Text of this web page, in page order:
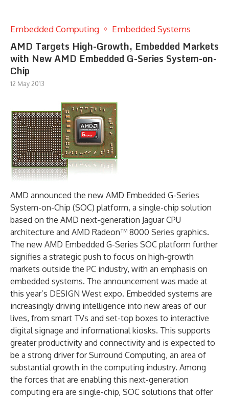
Embedded Computing Embedded Systems
AMD Targets High-Growth, Embedded Markets
with New AMD Embedded G-Series System-on-
Chip
12 May 2013
AMD announced the new AMD Embedded G-Series
System-on-Chip (SOC) platform, a single-chip solution
based on the AMD next-generation Jaguar CPU
architecture and AMD Radeon™ 8000 Series graphics.
The new AMD Embedded G-Series SOC platform further
signifies a strategic push to focus on high-growth
markets outside the PC industry, with an emphasis on
embedded systems. The announcement was made at
this year’s DESIGN West expo. Embedded systems are
increasingly driving intelligence into new areas of our
lives, from smart TVs and set-top boxes to interactive
digital signage and informational kiosks. This supports
greater productivity and connectivity and is expected to
be a strong driver for Surround Computing, an area of
substantial growth in the computing industry. Among
the forces that are enabling this next-generation
computing era are single-chip, SOC solutions that offer